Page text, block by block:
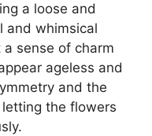
a loose and
and whimsical
sense of charm
ageless and
and the
the flowers